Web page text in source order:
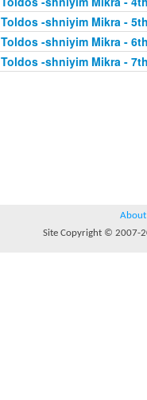
Toldos -shniyim Mikra -
Toldos -shniyim Mikra -
Toldos -shniyim Mikra -
About
Site Copyright © 2007-